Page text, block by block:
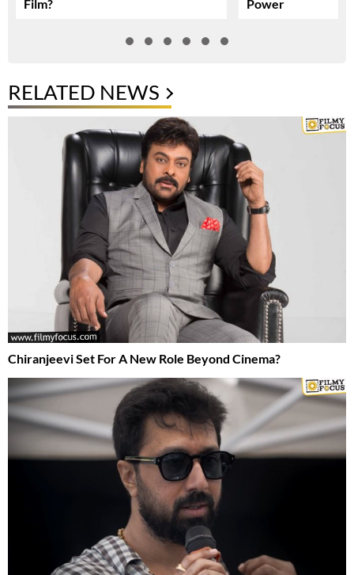
Film? Power
RELATED NEWS
Chiranjeevi Set For A New Role Beyond Cinema?